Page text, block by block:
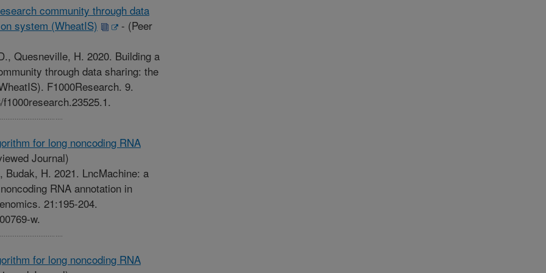
community through data
system (WheatIS)
- (Peer
Quesneville, H. 2020. Building a
through data sharing: the
F1000Research. 9.
for long noncoding RNA
Journal)
H. 2021. LncMachine: a
RNA annotation in
21:195-204.
w.
for long noncoding RNA